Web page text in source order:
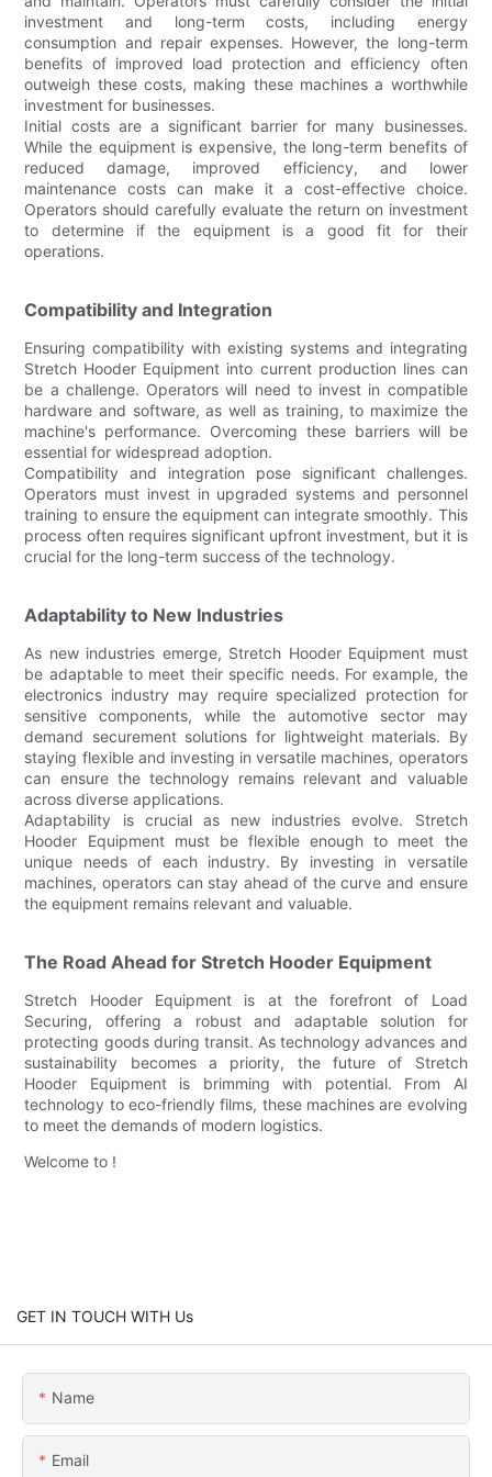
investment and long-term costs, including energy
consumption and repair expenses. However, the long-term
benefits of improved load protection and efficiency often
outweigh these costs, making these machines a worthwhile
investment for businesses.
Initial costs are a significant barrier for many businesses.
While the equipment is expensive, the long-term benefits of
reduced damage, improved efficiency, and lower
maintenance costs can make it a cost-effective choice.
Operators should carefully evaluate the return on investment
to determine if the equipment is a good fit for their
operations.
Compatibility and Integration
Ensuring compatibility with existing systems and integrating
Stretch Hooder Equipment into current production lines can
be a challenge. Operators will need to invest in compatible
hardware and software, as well as training, to maximize the
machine's performance. Overcoming these barriers will be
essential for widespread adoption.
Compatibility and integration pose significant challenges.
Operators must invest in upgraded systems and personnel
training to ensure the equipment can integrate smoothly. This
process often requires significant upfront investment, but it is
crucial for the long-term success of the technology.
Adaptability to New Industries
As new industries emerge, Stretch Hooder Equipment must
be adaptable to meet their specific needs. For example, the
electronics industry may require specialized protection for
sensitive components, while the automotive sector may
demand securement solutions for lightweight materials. By
staying flexible and investing in versatile machines, operators
can ensure the technology remains relevant and valuable
across diverse applications.
Adaptability is crucial as new industries evolve. Stretch
Hooder Equipment must be flexible enough to meet the
unique needs of each industry. By investing in versatile
machines, operators can stay ahead of the curve and ensure
the equipment remains relevant and valuable.
The Road Ahead for Stretch Hooder Equipment
Stretch Hooder Equipment is at the forefront of Load
Securing, offering a robust and adaptable solution for
protecting goods during transit. As technology advances and
sustainability becomes a priority, the future of Stretch
Hooder Equipment is brimming with potential. From AI
technology to eco-friendly films, these machines are evolving
to meet the demands of modern logistics.
Welcome to !
GET IN TOUCH WITH Us
Name
Email